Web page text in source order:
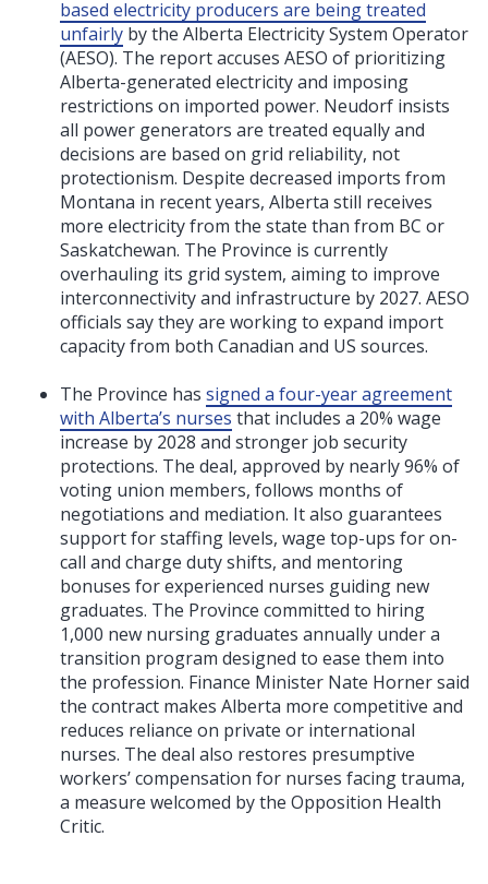
based electricity producers are being treated
unfairly by the Alberta Electricity System Operator
(AESO). The report accuses AESO of prioritizing
Alberta-generated electricity and imposing
restrictions on imported power. Neudorf insists
all power generators are treated equally and
decisions are based on grid reliability, not
protectionism. Despite decreased imports from
Montana in recent years, Alberta still receives
more electricity from the state than from BC or
Saskatchewan. The Province is currently
overhauling its grid system, aiming to improve
interconnectivity and infrastructure by 2027. AESO
officials say they are working to expand import
capacity from both Canadian and US sources.
The Province has signed a four-year agreement
with Alberta’s nurses that includes a 20% wage
increase by 2028 and stronger job security
protections. The deal, approved by nearly 96% of
voting union members, follows months of
negotiations and mediation. It also guarantees
support for staffing levels, wage top-ups for on-
call and charge duty shifts, and mentoring
bonuses for experienced nurses guiding new
graduates. The Province committed to hiring
1,000 new nursing graduates annually under a
transition program designed to ease them into
the profession. Finance Minister Nate Horner said
the contract makes Alberta more competitive and
reduces reliance on private or international
nurses. The deal also restores presumptive
workers’ compensation for nurses facing trauma,
a measure welcomed by the Opposition Health
Critic.